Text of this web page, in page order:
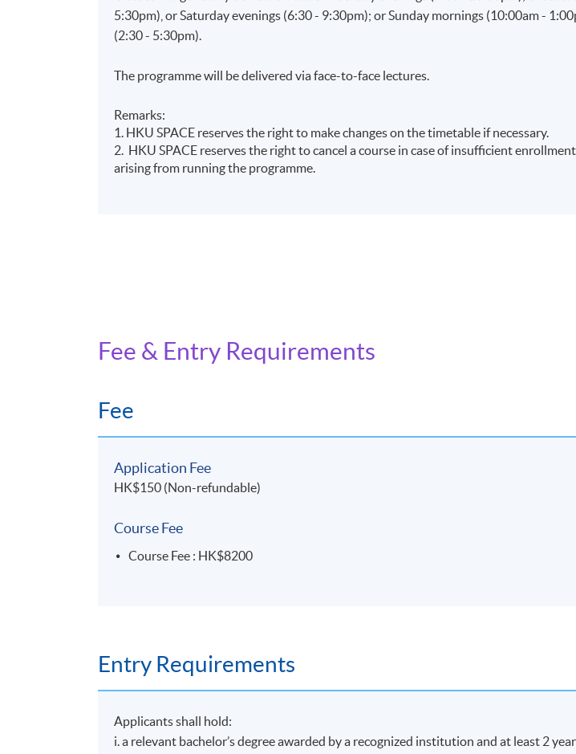
5:30pm), or Saturday evenings (6:30 - 9:30pm); or Sunday mornings (10:00am -
(2:30 - 5:30pm).
The programme will be delivered via face-to-face lectures.
Remarks:
1. HKU SPACE reserves the right to make changes on the timetable if necessary.
2. HKU SPACE reserves the right to cancel a course in case of insufficient
arising from running the programme.
Fee & Entry Requirements
Fee
Application Fee
HK$150 (Non-refundable)
Course Fee
Course Fee : HK$8200
Entry Requirements
Applicants shall hold:
i. a relevant bachelor’s degree awarded by a recognized institution and at least 2